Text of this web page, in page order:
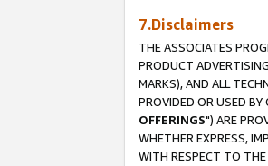
7.Disclaimers
THE ASSOCIATES
PRODUCT
MARKS), AND ALL
PROVIDED OR USED BY
OFFERINGS") ARE
WHETHER EXPRESS,
WITH RESPECT TO THE